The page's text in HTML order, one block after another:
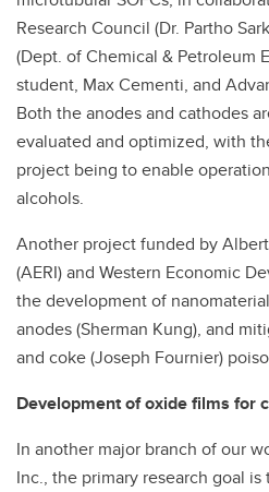
Research Council (Dr. Partho
(Dept. of Chemical & Petroleum
student, Max Cementi, and
Both the anodes and cathodes
evaluated and optimized, with
project being to enable
alcohols.
Another project funded by
(AERI) and Western Economic
the development of
anodes (Sherman Kung), and
and coke (Joseph Fournier)
Development of oxide films for
In another major branch of our
Inc., the primary research goal